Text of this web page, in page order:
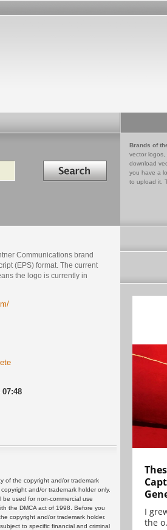
Search in
Brands of
vector logos,
download
you have a
to upload it.
Communications brand
(EPS) format. The current
the logo is currently in
07:48
of the copyright and/or trademark
and/or trademark holder only.
used for non-commercial use
the DMCA act of 1998. Before you
copyright and/or trademark holder.
to specific financial and criminal
I
the